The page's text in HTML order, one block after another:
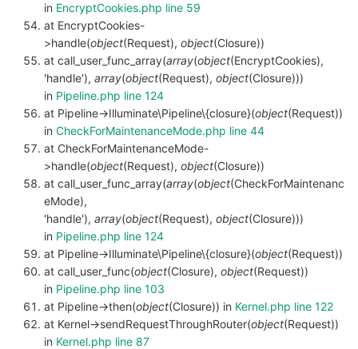
in EncryptCookies.php line 59
at EncryptCookies-
>handle(object(Request), object(Closure))
at call_user_func_array(array(object(EncryptCookies),
'handle'), array(object(Request), object(Closure)))
in Pipeline.php line 124
at Pipeline->Illuminate\Pipeline\{closure}(object(Request))
in CheckForMaintenanceMode.php line 44
at CheckForMaintenanceMode-
>handle(object(Request), object(Closure))
at call_user_func_array(array(object(CheckForMaintenanc
eMode),
'handle'), array(object(Request), object(Closure)))
in Pipeline.php line 124
at Pipeline->Illuminate\Pipeline\{closure}(object(Request))
at call_user_func(object(Closure), object(Request))
in Pipeline.php line 103
at Pipeline->then(object(Closure)) in Kernel.php line 122
at Kernel->sendRequestThroughRouter(object(Request))
in Kernel.php line 87